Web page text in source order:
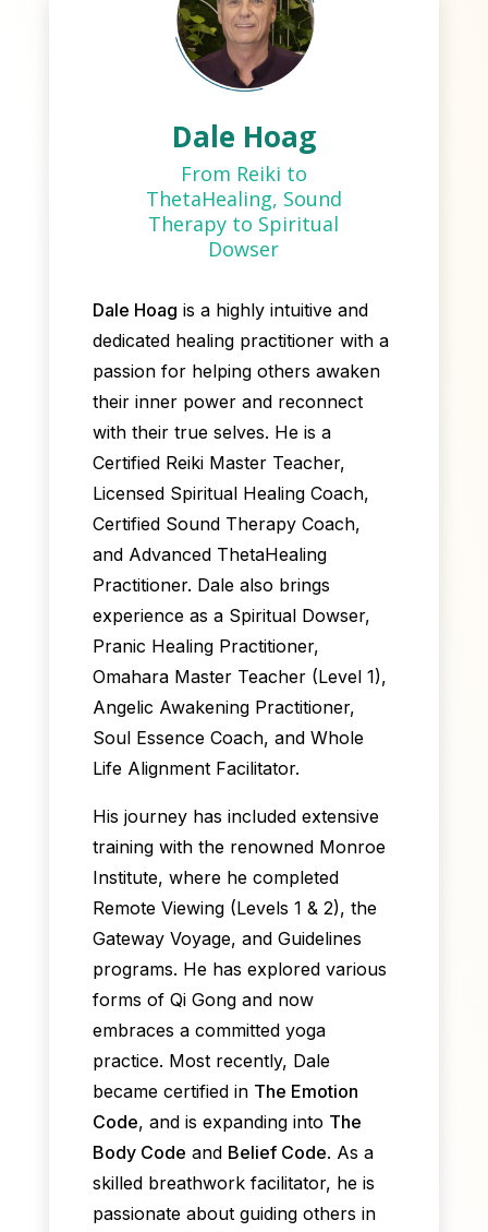
Dale Hoag
From Reiki to
ThetaHealing, Sound
Therapy to Spiritual
Dowser
Dale Hoag is a highly intuitive and
dedicated healing practitioner with a
passion for helping others awaken
their inner power and reconnect
with their true selves. He is a
Certified Reiki Master Teacher,
Licensed Spiritual Healing Coach,
Certified Sound Therapy Coach,
and Advanced ThetaHealing
Practitioner. Dale also brings
experience as a Spiritual Dowser,
Pranic Healing Practitioner,
Omahara Master Teacher (Level 1),
Angelic Awakening Practitioner,
Soul Essence Coach, and Whole
Life Alignment Facilitator.
His journey has included extensive
training with the renowned Monroe
Institute, where he completed
Remote Viewing (Levels 1 & 2), the
Gateway Voyage, and Guidelines
programs. He has explored various
forms of Qi Gong and now
embraces a committed yoga
practice. Most recently, Dale
became certified in The Emotion
Code, and is expanding into The
Body Code and Belief Code. As a
skilled breathwork facilitator, he is
passionate about guiding others in